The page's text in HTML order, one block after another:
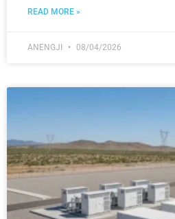
READ MORE »
ANENGJI 08/04/2026